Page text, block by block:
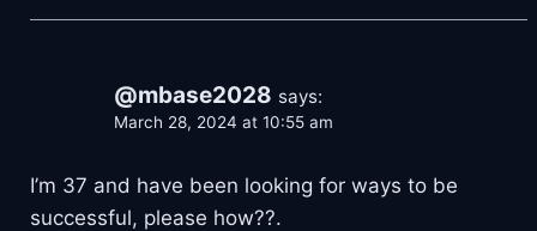
@mbase2028 says:
March 28, 2024 at 10:55 am
I’m 37 and have been looking for ways to be
successful, please how??.